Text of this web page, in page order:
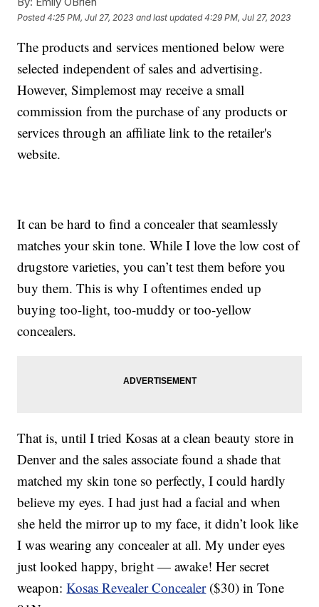
Posted4:25 PM, Jul 27, 2023 and last updated 4:29 PM, Jul 27, 2023
The products and services mentioned below were
selected independent of sales and advertising.
However, Simplemost may receive a small
commission from the purchase of any products or
services through an affiliate link to the retailer's
website.
It can be hard to find a concealer that seamlessly
matches your skin tone. While I love the low cost of
drugstore varieties, you can’t test them before you
buy them. This is why I oftentimes ended up
buying too-light, too-muddy or too-yellow
concealers.
That is, until I tried Kosas at a clean beauty store in
Denver and the sales associate found a shade that
matched my skin tone so perfectly, I could hardly
believe my eyes. I had just had a facial and when
she held the mirror up to my face, it didn’t look like
I was wearing any concealer at all. My under eyes
just looked happy, bright — awake! Her secret
weapon:Kosas Revealer Concealer($30) in Tone